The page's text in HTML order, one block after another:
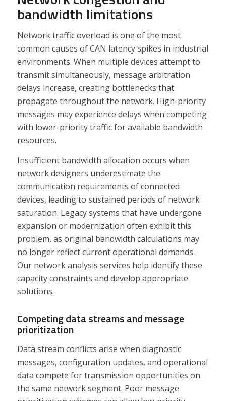
bandwidth limitations
Network traffic overload is one of the most
common causes of CAN latency spikes in industrial
environments. When multiple devices attempt to
transmit simultaneously, message arbitration
delays increase, creating bottlenecks that
propagate throughout the network. High-priority
messages may experience delays when competing
with lower-priority traffic for available bandwidth
resources.
Insufficient bandwidth allocation occurs when
network designers underestimate the
communication requirements of connected
devices, leading to sustained periods of network
saturation. Legacy systems that have undergone
expansion or modernization often exhibit this
problem, as original bandwidth calculations may
no longer reflect current operational demands.
Our network analysis services help identify these
capacity constraints and develop appropriate
solutions.
Competing data streams and message
prioritization
Data stream conflicts arise when diagnostic
messages, configuration updates, and operational
data compete for transmission opportunities on
the same network segment. Poor message